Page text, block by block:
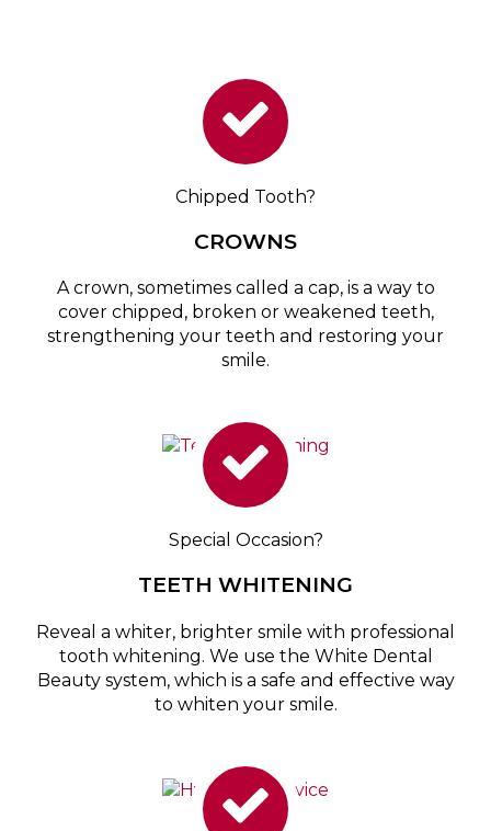
Chipped Tooth?
CROWNS
A crown, sometimes called a cap, is a way to
cover chipped, broken or weakened teeth,
strengthening your teeth and restoring your
smile.
Special Occasion?
TEETH WHITENING
Reveal a whiter, brighter smile with professional
tooth whitening. We use the White Dental
Beauty system, which is a safe and effective way
to whiten your smile.